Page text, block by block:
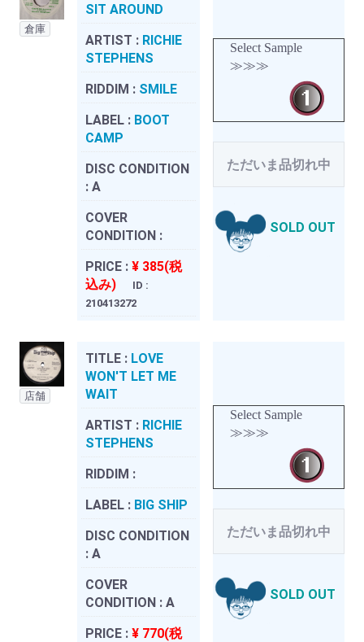
倉庫
SIT AROUND
ARTIST : RICHIE
STEPHENS
RIDDIM : SMILE
LABEL : BOOT
CAMP
DISC CONDITION
: A
COVER
CONDITION :
PRICE : ¥ 385(税
込み)
ID :
210413272
Select Sample
≫≫≫
ただいま品切れ中
SOLD OUT
店舗
TITLE : LOVE
WON'T LET ME
WAIT
ARTIST : RICHIE
STEPHENS
RIDDIM :
LABEL : BIG SHIP
DISC CONDITION
: A
COVER
CONDITION : A
PRICE : ¥ 770(税
Select Sample
≫≫≫
ただいま品切れ中
SOLD OUT